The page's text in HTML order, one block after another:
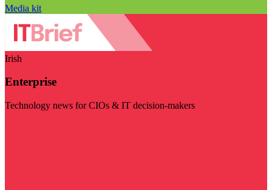
Media kit
Irish
Enterprise
Technology news for CIOs & IT decision-makers